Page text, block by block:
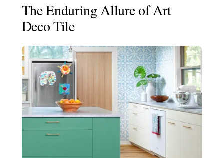
The Enduring Allure of Art
Deco Tile